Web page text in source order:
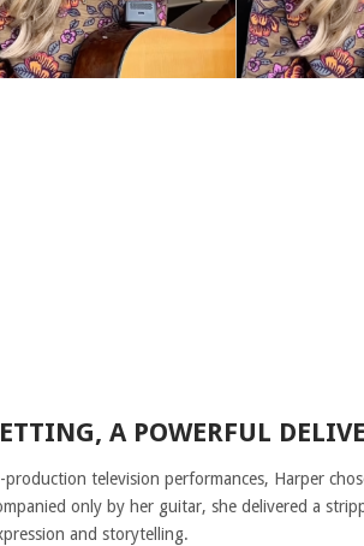
A POWERFUL
television performances, Harper
only by her guitar, she delivered a
and storytelling.